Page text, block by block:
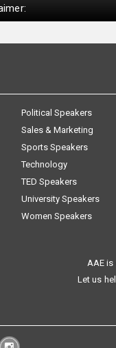
Political Speakers
Sales & Marketing
Sports Speakers
Technology
TED Speakers
University Speakers
Women Speakers
AAE
Let us